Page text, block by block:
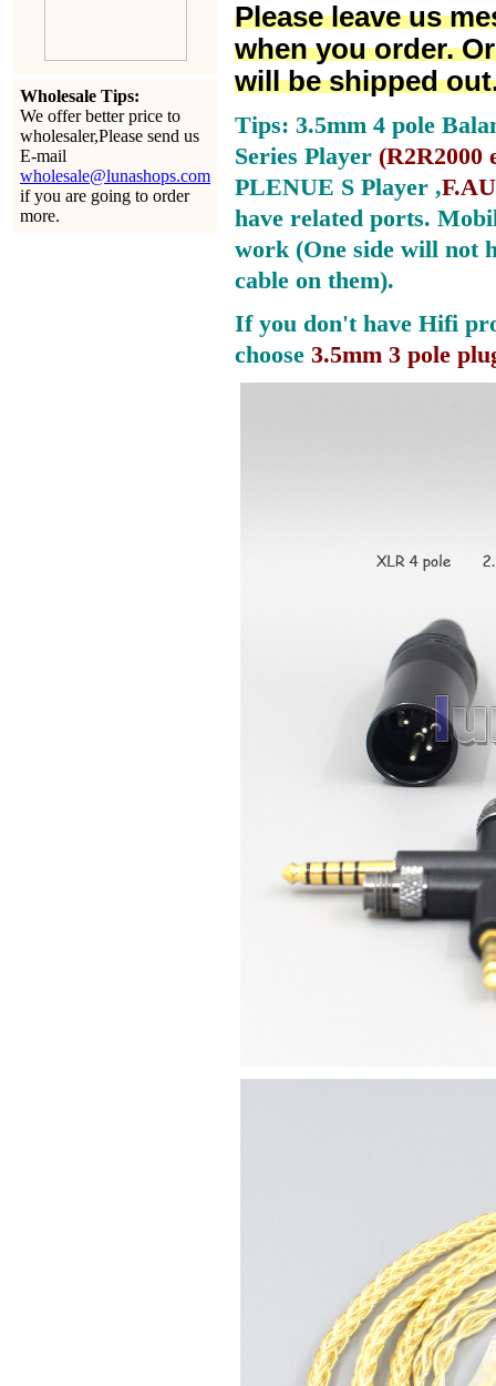
Wholesale Tips:
We offer better price to
wholesaler,Please send us
E-mail
wholesale@lunashops.com
if you are going to order
more.
Please leave us
when you order.
will be shipped
Tips: 3.5mm 4 pole
Series Player (R2R2000
PLENUE S Player ,
have related ports.
work (One side will not
cable on them).
If you don't have Hifi
choose 3.5mm 3 pole